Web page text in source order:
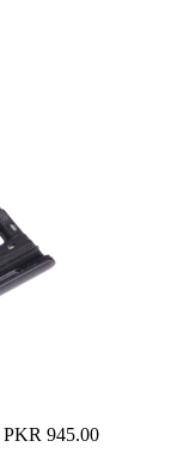
PKR 945.00